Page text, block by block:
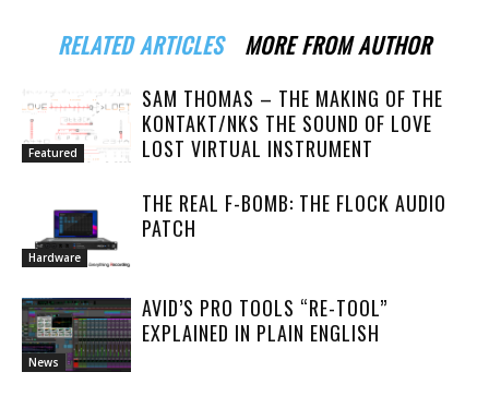
RELATED ARTICLES MORE FROM AUTHOR
Featured
SAM THOMAS – THE MAKING OF THE
KONTAKT/NKS THE SOUND OF LOVE
LOST VIRTUAL INSTRUMENT
Hardware
THE REAL F-BOMB: THE FLOCK AUDIO
PATCH
News
AVID’S PRO TOOLS “RE-TOOL”
EXPLAINED IN PLAIN ENGLISH